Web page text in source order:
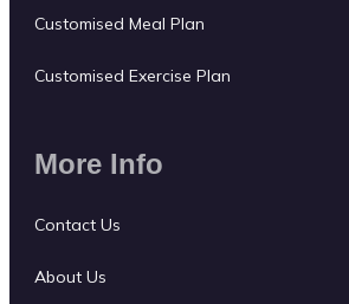
Customised Meal Plan
Customised Exercise Plan
More Info
Contact Us
About Us